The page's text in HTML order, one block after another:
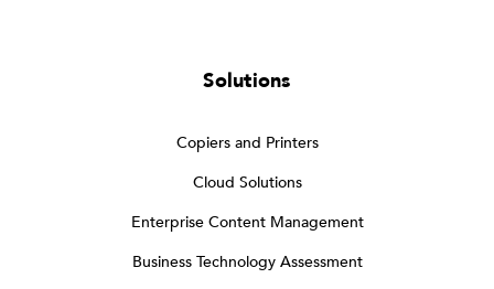
Solutions
Copiers and Printers
Cloud Solutions
Enterprise Content Management
Business Technology Assessment